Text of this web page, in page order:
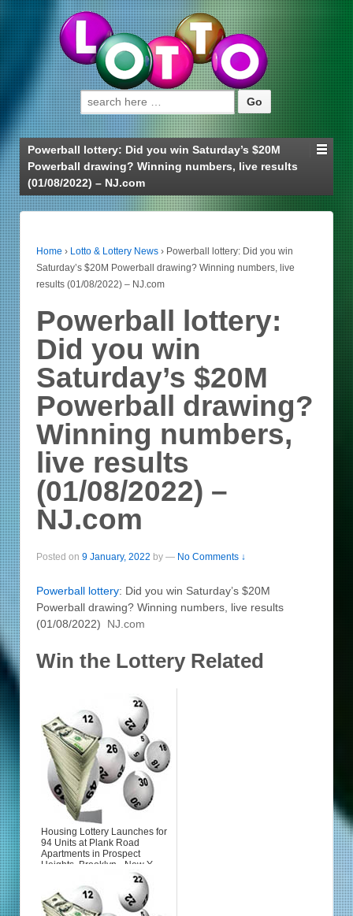
Search for:
Powerball lottery: Did you win Saturday’s $20M
Powerball drawing? Winning numbers, live results
(01/08/2022) – NJ.com
Home › Lotto & Lottery News › Powerball lottery: Did you win
Saturday’s $20M Powerball drawing? Winning numbers, live
results (01/08/2022) – NJ.com
Powerball lottery:
Did you win
Saturday’s $20M
Powerball drawing?
Winning numbers,
live results
(01/08/2022) –
NJ.com
Posted on 9 January, 2022 by — No Comments ↓
Powerball lottery: Did you win Saturday’s $20M
Powerball drawing? Winning numbers, live results
(01/08/2022) NJ.com
Win the Lottery Related
Housing Lottery Launches for
94 Units at Plank Road
Apartments in Prospect
Heights, Brooklyn - New Y...